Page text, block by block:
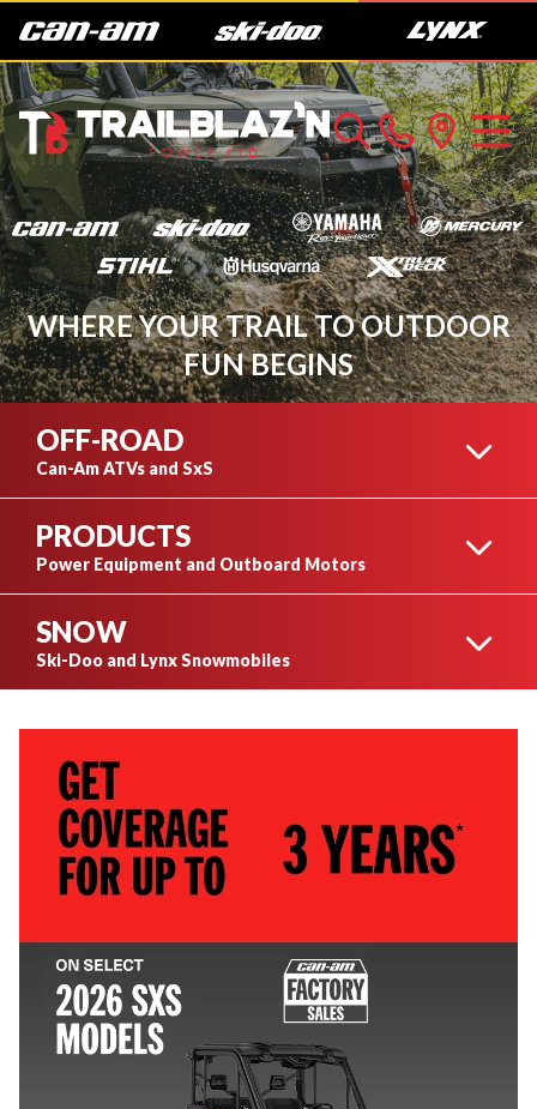
WHERE YOUR TRAIL TO OUTDOOR
FUN BEGINS
OFF-ROAD
Can-Am ATVs and SxS
OUTLANDER
RENEGADE
DEFENDER
PRODUCTS
Power Equipment and Outboard Motors
EQUIPMENT
EQUIPMENT
MERCURY OUTBOARD
MOTORS
SNOW
Ski-Doo and Lynx Snowmobiles
SEE ALL SNOWMOBILES